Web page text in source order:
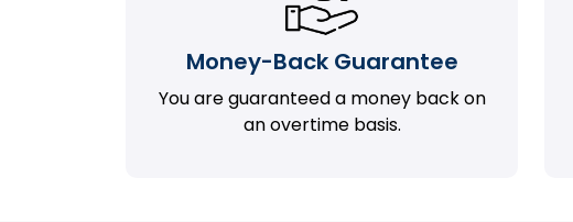
Money-Back Guarantee
You are guaranteed a money back on
an overtime basis.